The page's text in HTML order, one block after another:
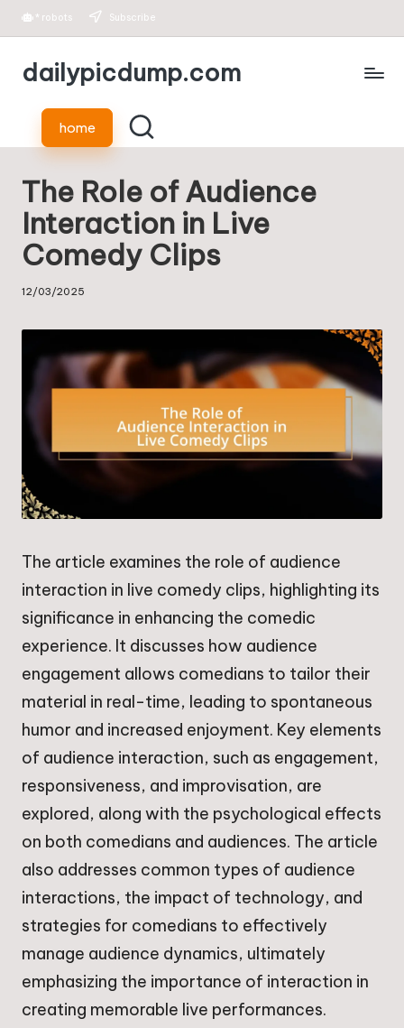
Skip
* robots Subscribe
dailypicdump.com
home
The Role of Audience
Interaction in Live
Comedy Clips
12/03/2025
The article examines the role of audience
interaction in live comedy clips, highlighting its
significance in enhancing the comedic
experience. It discusses how audience
engagement allows comedians to tailor their
material in real-time, leading to spontaneous
humor and increased enjoyment. Key elements
of audience interaction, such as engagement,
responsiveness, and improvisation, are
explored, along with the psychological effects
on both comedians and audiences. The article
also addresses common types of audience
interactions, the impact of technology, and
strategies for comedians to effectively
manage audience dynamics, ultimately
emphasizing the importance of interaction in
creating memorable live performances.